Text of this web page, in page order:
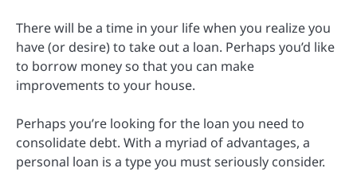
There will be a time in your life when you realize you
have (or desire) to take out a loan. Perhaps you’d like
to borrow money so that you can make
improvements to your house.
Perhaps you’re looking for the loan you need to
consolidate debt. With a myriad of advantages, a
personal loan is a type you must seriously consider.